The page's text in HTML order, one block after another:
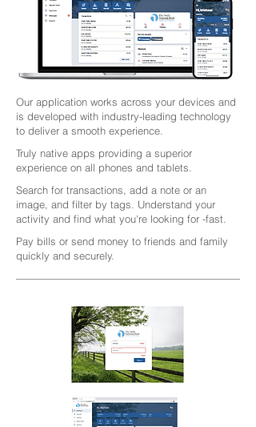
Our application works across your devices and
is developed with industry-leading technology
to deliver a smooth experience.
Truly native apps providing a superior
experience on all phones and tablets.
Search for transactions, add a note or an
image, and filter by tags. Understand your
activity and find what you're looking for -fast.
Pay bills or send money to friends and family
quickly and securely.